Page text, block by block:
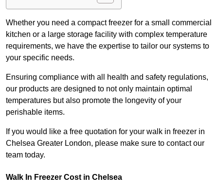
Whether you need a compact freezer for a small commercial
kitchen or a large storage facility with complex temperature
requirements, we have the expertise to tailor our systems to
your specific needs.
Ensuring compliance with all health and safety regulations,
our products are designed to not only maintain optimal
temperatures but also promote the longevity of your
perishable items.
If you would like a free quotation for your walk in freezer in
Chelsea Greater London, please make sure to contact our
team today.
Walk In Freezer Cost in Chelsea